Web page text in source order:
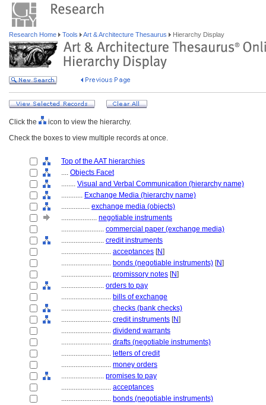
Research Home Tools Art & Architecture Thesaurus Hierarchy Display
Click the
icon to view the hierarchy.
Check the boxes to view multiple records at once.
Top of the AAT hierarchies
.... Objects Facet
........ Visual and Verbal Communication (hierarchy name)
............ Exchange Media (hierarchy name)
................ exchange media (objects)
.................... negotiable instruments
........................ commercial paper (exchange media)
........................ credit instruments
............................ acceptances [N]
............................ bonds (negotiable instruments) [N]
............................ promissory notes [N]
........................ orders to pay
............................ bills of exchange
............................ checks (bank checks)
............................ credit instruments [N]
............................ dividend warrants
............................ drafts (negotiable instruments)
............................ letters of credit
............................ money orders
........................ promises to pay
............................ acceptances
............................ bonds (negotiable instruments)